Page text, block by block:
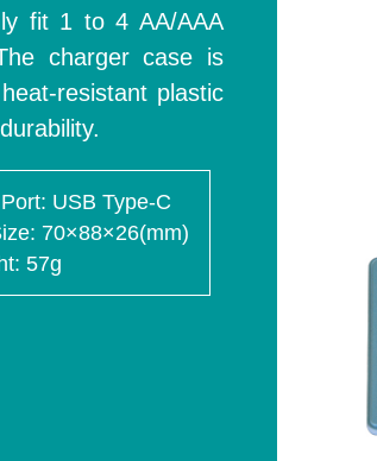
fit 1 to 4 AA/AAA
charger case is
resistant plastic
USB Type-C
70×88×26(mm)
57g